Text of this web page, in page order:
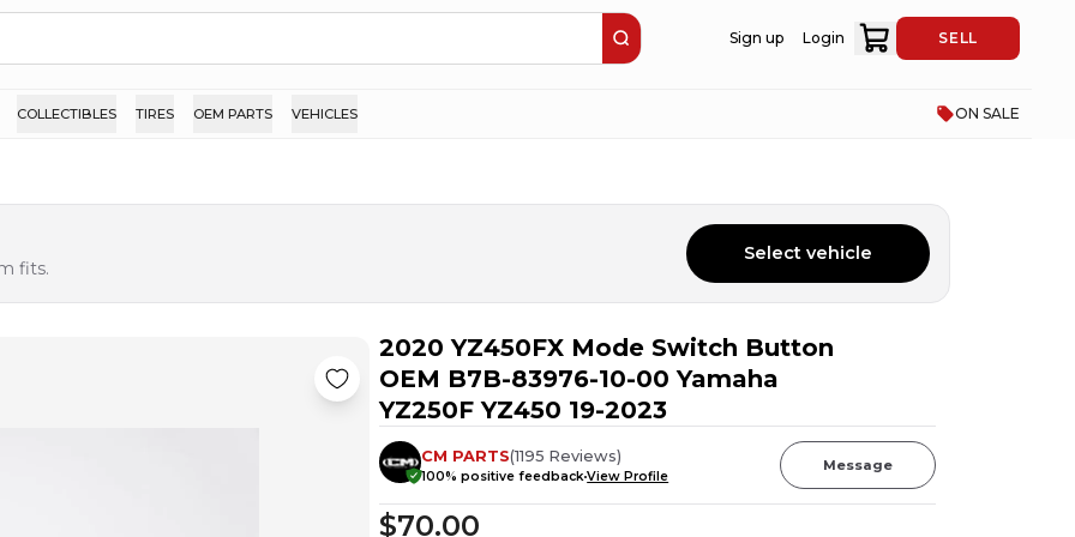
Sign up Login SELL
COLLECTIBLES TIRES OEM PARTS VEHICLES ON SALE
fits.
Select vehicle
2020 YZ450FX Mode Switch Button
OEM B7B-83976-10-00 Yamaha
YZ250F YZ450 19-2023
CM PARTS(1195 Reviews)
100% positive feedbackView Profile
Message
$70.00